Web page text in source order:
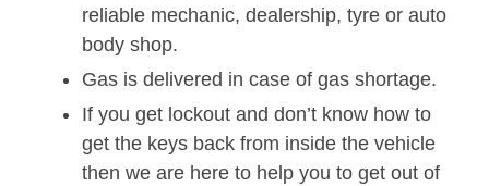
reliable mechanic, dealership, tyre or auto
body shop.
Gas is delivered in case of gas shortage.
If you get lockout and don’t know how to
get the keys back from inside the vehicle
then we are here to help you to get out of